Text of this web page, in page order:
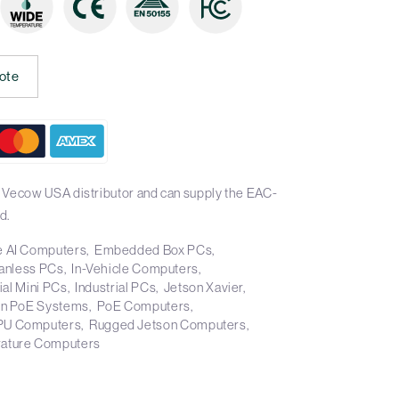
USA distributor and can supply the EAC-
AI Computers Embedded Box PCs
PCs In-Vehicle Computers
Mini PCs Industrial PCs Jetson Xavier
PoE Systems
PoE Computers
Computers Rugged Jetson Computers
Computers